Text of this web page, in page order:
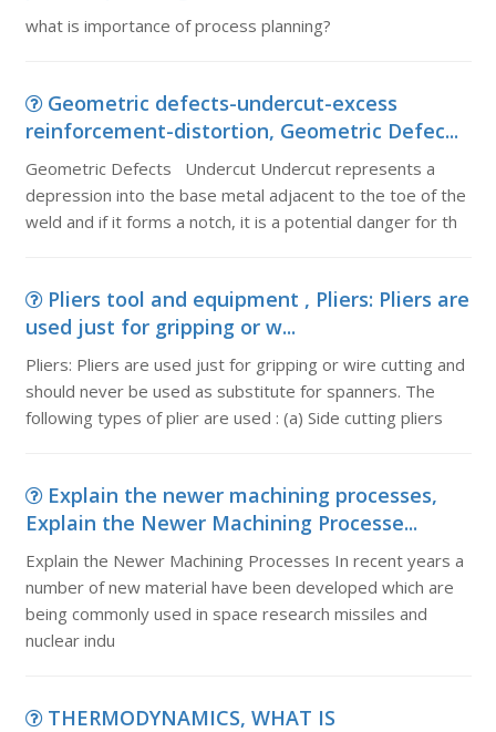
what is importance of process planning?
Geometric defects-undercut-excess
reinforcement-distortion, Geometric Defec...
Geometric Defects Undercut Undercut represents a
depression into the base metal adjacent to the toe of the
weld and if it forms a notch, it is a potential danger for th
Pliers tool and equipment , Pliers: Pliers are
used just for gripping or w...
Pliers: Pliers are used just for gripping or wire cutting and
should never be used as substitute for spanners. The
following types of plier are used : (a) Side cutting pliers
Explain the newer machining processes,
Explain the Newer Machining Processe...
Explain the Newer Machining Processes In recent years a
number of new material have been developed which are
being commonly used in space research missiles and
nuclear indu
THERMODYNAMICS, WHAT IS